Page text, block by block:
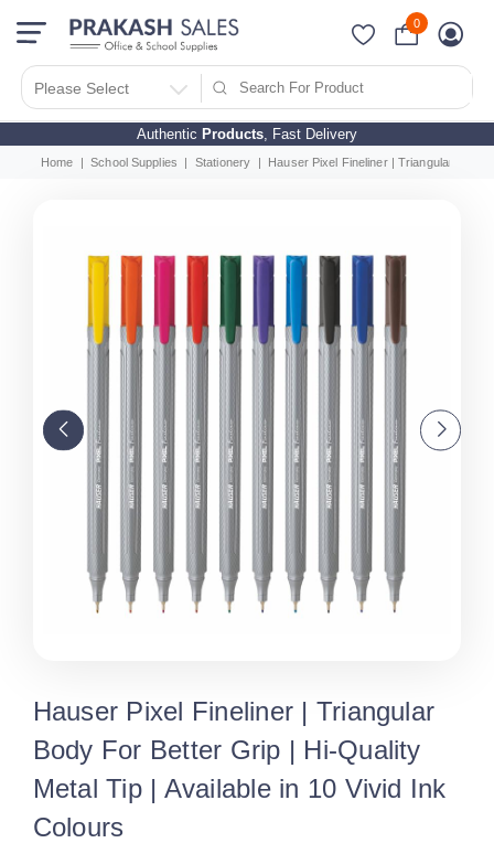
Authentic Products, Fast Delivery
Please Select
0
Home School Supplies Stationery Hauser Pixel Fineliner | Triangular Body
Hauser Pixel Fineliner | Triangular
Body For Better Grip | Hi-Quality
Metal Tip | Available in 10 Vivid Ink
Colours